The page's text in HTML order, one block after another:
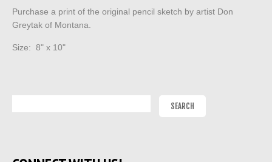
Purchase a print of the original pencil sketch by artist Don
Greytak of Montana.
Size: 8" x 10"